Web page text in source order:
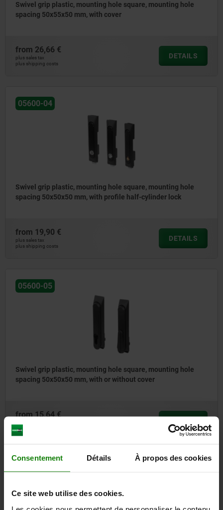
Consentement Détails À propos des cookies
Ce site web utilise des cookies.
Swivel grip plastic, mounting hole square, mounting hole
spacing 50x55x50 mm, with cover
from 26,66 €
plus sales tax
plus shipping costs
DETAILS
05600-04
Swivel grip plastic, mounting hole square, mounting hole
spacing 50x50x50 mm, with profile half-cylinder lock
from 19,90 €
plus sales tax
plus shipping costs
DETAILS
05600-05
Swivel grip plastic, mounting hole square, mounting hole
spacing 50x50x50 mm, with or without cover
from15,64 €
plus shipping costs